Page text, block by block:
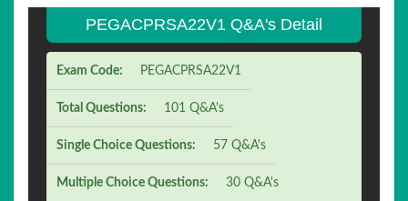
PEGACPRSA22V1 Q&A's Detail
Exam Code: PEGACPRSA22V1
Total Questions: 101 Q&A's
Single Choice Questions: 57 Q&A's
Multiple Choice Questions: 30 Q&A's